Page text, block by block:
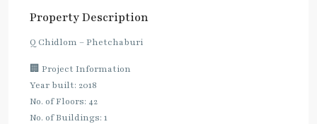
Property Description
Q Chidlom – Phetchaburi
🏢 Project Information
Year built: 2018
No. of Floors: 42
No. of Buildings: 1